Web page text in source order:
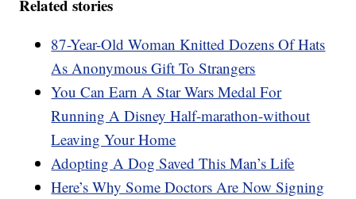
Related stories
87-Year-Old Woman Knitted Dozens Of Hats
As Anonymous Gift To Strangers
You Can Earn A Star Wars Medal For
Running A Disney Half-marathon-without
Leaving Your Home
Adopting A Dog Saved This Man’s Life
Here’s Why Some Doctors Are Now Signing